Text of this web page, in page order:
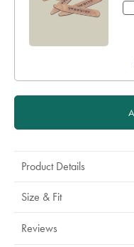
Product Details
Size & Fit
Reviews